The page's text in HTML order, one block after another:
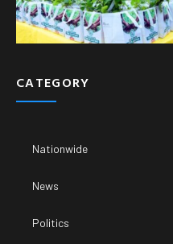
CATEGORY
Nationwide
News
Politics